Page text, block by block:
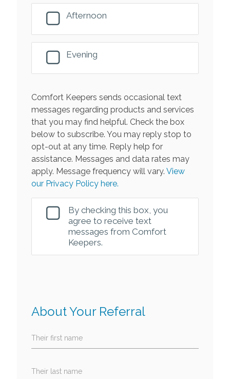
Afternoon
Evening
Comfort Keepers sends occasional text
messages regarding products and services
that you may find helpful. Check the box
below to subscribe. You may reply stop to
opt-out at any time. Reply help for
assistance. Messages and data rates may
apply. Message frequency will vary. View
our Privacy Policy here.
By checking this box, you
agree to receive text
messages from Comfort
Keepers.
About Your Referral
Their first name
Their last name